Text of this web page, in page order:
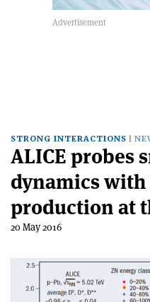
STRONG INTERACTIONS
ALICE probes
dynamics
production at
20 May 2016